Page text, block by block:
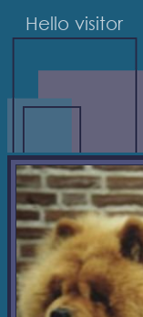
Hello visitor